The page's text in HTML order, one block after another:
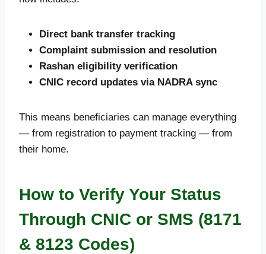
Direct bank transfer tracking
Complaint submission and resolution
Rashan eligibility verification
CNIC record updates via NADRA sync
This means beneficiaries can manage everything
— from registration to payment tracking — from
their home.
How to Verify Your Status
Through CNIC or SMS (8171
& 8123 Codes)